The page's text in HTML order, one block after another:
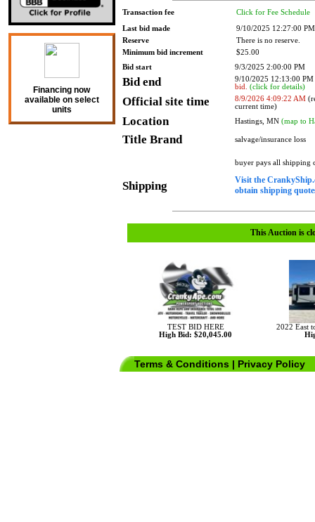
Financing now
available on select
units
Transaction fee Click for Fee Schedule
Last bid made
9/10/2025 12:27:00 PM
Reserve
There is no reserve.
Minimum bid increment
$25.00
Bid start
9/3/2025 2:00:00 PM
Bid end
9/10/2025 12:13:00
bid. (click for details)
Official site time 8/9/2026 4:09:22 AM
current time)
Location Hastings, MN (map to
Title Brand salvage/insurance loss
Shipping
buyer pays all shipping
Visit the
obtain shipping
This Auction is
TEST BID HERE
High Bid: $20,045.00
2022 East
Terms & Conditions | Privacy Policy